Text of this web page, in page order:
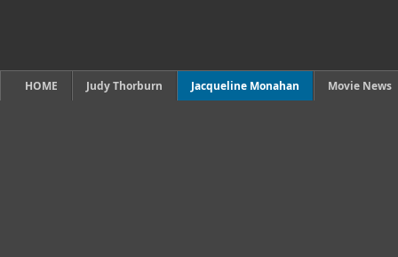
HOME Judy Thorburn Jacqueline Monahan Movie News